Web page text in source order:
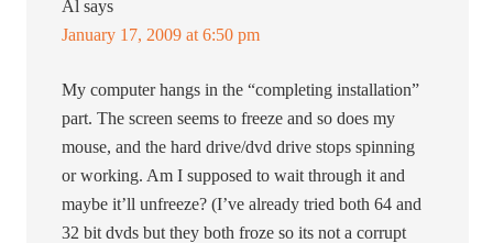
Al says
January 17, 2009 at 6:50 pm
My computer hangs in the “completing installation”
part. The screen seems to freeze and so does my
mouse, and the hard drive/dvd drive stops spinning
or working. Am I supposed to wait through it and
maybe it’ll unfreeze? (I’ve already tried both 64 and
32 bit dvds but they both froze so its not a corrupt